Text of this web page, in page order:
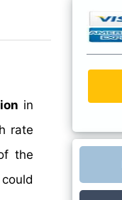
in
rate
the